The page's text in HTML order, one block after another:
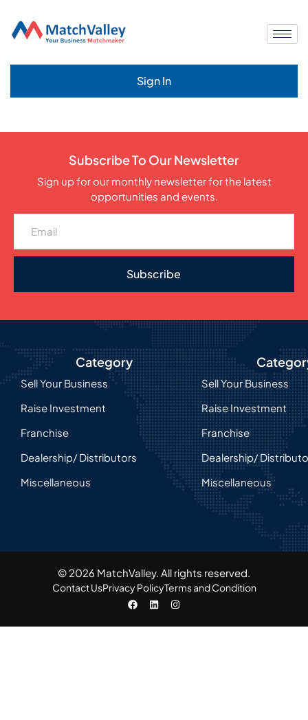
Sign In
Subscribe To Our Newsletter
Sign up for our monthly newsletter for the latest
opportunities and events.
Subscribe
Category
Sell Your Business
Raise Investment
Franchise
Dealership/ Distributors
Miscellaneous
Sell Your Business
Raise Investment
Franchise
Dealership/
Miscellaneous
© 2026 MatchValley. All rights reserved.​
Contact UsPrivacy PolicyTerms and Condition